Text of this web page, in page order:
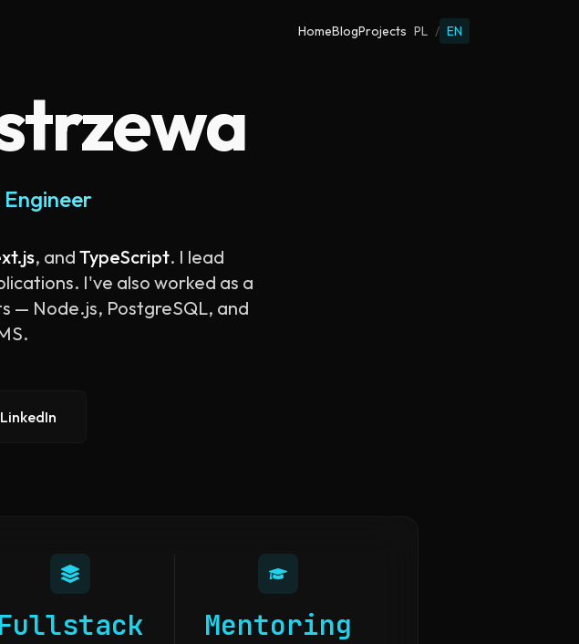
HomeBlogProjects PL / EN
, and TypeScript. I lead
I've also worked as a
— Node.js, PostgreSQL, and
LinkedIn
Fullstack Mentoring